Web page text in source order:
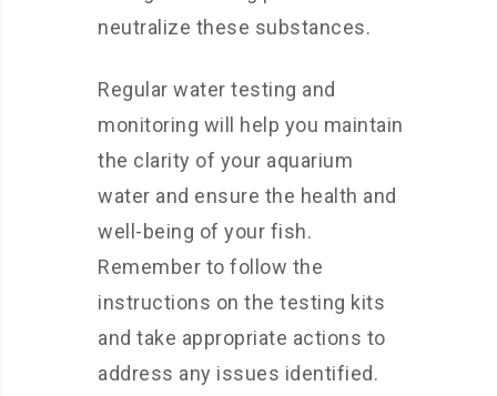
neutralize these substances.
Regular water testing and
monitoring will help you maintain
the clarity of your aquarium
water and ensure the health and
well-being of your fish.
Remember to follow the
instructions on the testing kits
and take appropriate actions to
address any issues identified.